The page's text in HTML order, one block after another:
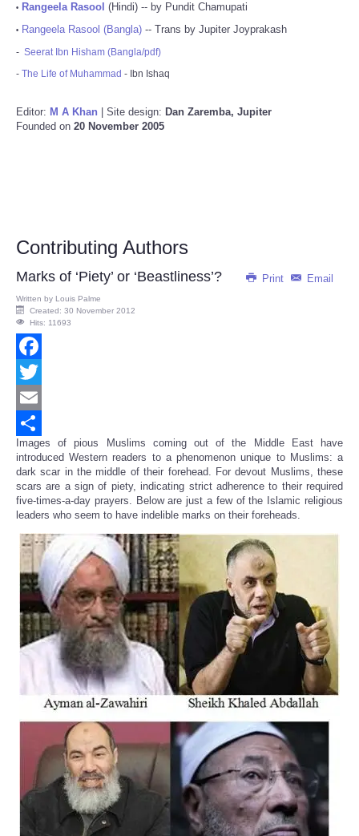
• Rangeela Rasool (Hindi) -- by Pundit Chamupati
• Rangeela Rasool (Bangla) -- Trans by Jupiter Joyprakash
- Seerat Ibn Hisham (Bangla/pdf)
- The Life of Muhammad - Ibn Ishaq
Editor: M A Khan | Site design: Dan Zaremba, Jupiter
Founded on 20 November 2005
Contributing Authors
Print Email
Marks of ‘Piety’ or ‘Beastliness’?
Written by Louis Palme
Created: 30 November 2012
Hits: 11693
Facebook
Twitter
Email
Share
Images of pious Muslims coming out of the Middle East have
introduced Western readers to a phenomenon unique to Muslims: a
dark scar in the middle of their forehead. For devout Muslims, these
scars are a sign of piety, indicating strict adherence to their required
five-times-a-day prayers. Below are just a few of the Islamic religious
leaders who seem to have indelible marks on their foreheads.